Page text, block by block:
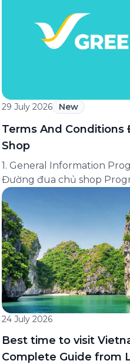
application. Program
further notice of the
Applicable area:
29 July 2026 New
Terms And Conditions
Shop
1. General Information
Đường đua chủ shop
GSM Green and Smart
Company (“GSM”).
service available on the
application. Program
Applicable area:
format: Customers
accordance with the
Challenge to receive
24 July 2026
Best time to visit
Complete Guide from